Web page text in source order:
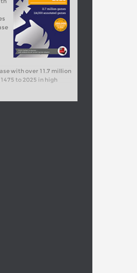
with over 11.7 million
to 2025 in high